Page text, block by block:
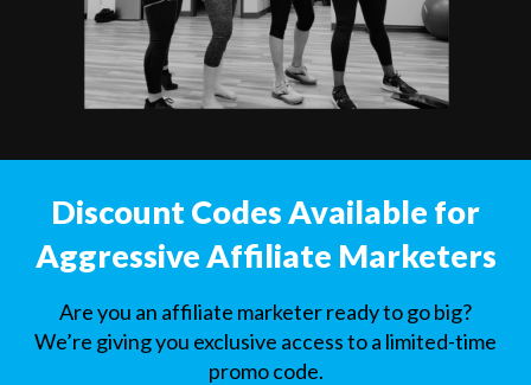
Discount Codes Available for
Aggressive Affiliate Marketers
Are you an affiliate marketer ready to go big?
We’re giving you exclusive access to a limited-time
promo code.